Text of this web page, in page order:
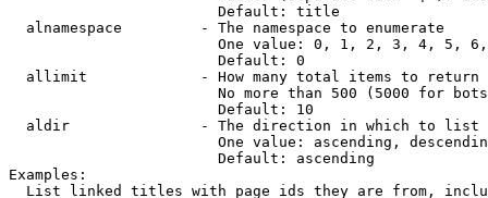
                        Default: title
  alnamespace         - The namespace to enumerate
One value: 0, 1, 2, 3, 4, 5,
                        Default: 0
  allimit             - How many total items to return
No more than 500 (5000 for
                        Default: 10
  aldir               - The direction in which to list
One value: ascending,
                        Default: ascending
Examples:
List linked titles with page ids they are from,